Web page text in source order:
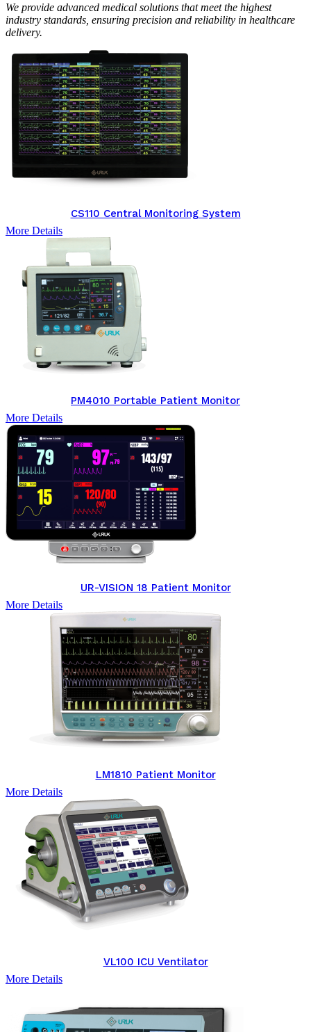
We provide advanced medical solutions that meet the highest
industry standards, ensuring precision and reliability in healthcare
delivery.
CS110 Central Monitoring System
More Details
PM4010 Portable Patient Monitor
More Details
UR-VISION 18 Patient Monitor
More Details
LM1810 Patient Monitor
More Details
VL100 ICU Ventilator
More Details